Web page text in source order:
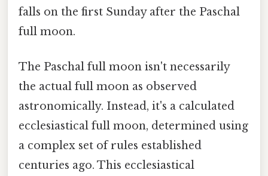
falls on the first Sunday after the Paschal
full moon.
The Paschal full moon isn't necessarily
the actual full moon as observed
astronomically. Instead, it's a calculated
ecclesiastical full moon, determined using
a complex set of rules established
centuries ago. This ecclesiastical